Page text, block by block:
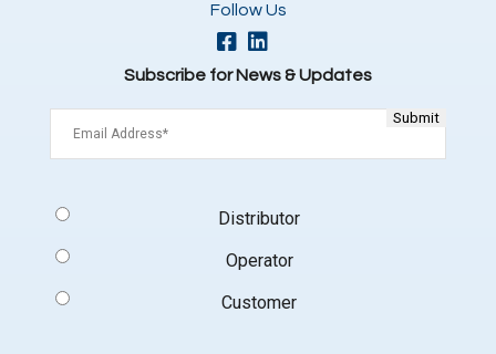
Follow Us
Subscribe for News & Updates
Type
Distributor
Operator
Customer